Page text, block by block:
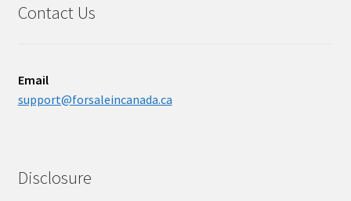
Contact Us
Email
support@forsaleincanada.ca
Disclosure